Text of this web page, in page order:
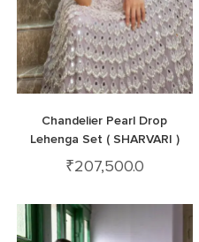
Chandelier Pearl Drop
Lehenga Set ( SHARVARI )
₹207,500.0